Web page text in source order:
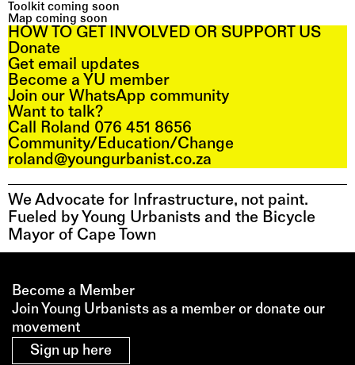
HOW TO GET INVOLVED OR SUPPORT US
Donate
Get email updates
Become a YU member
Join our WhatsApp community
Want to talk?
Call Roland 076 451 8656
Community/Education/Change
roland@youngurbanist.co.za
Toolkit coming soon
Map coming soon
We Advocate for Infrastructure, not paint.
Fueled by Young Urbanists and the Bicycle
Mayor of Cape Town
Become a Member
Join Young Urbanists as a member or donate our
movement
Sign up here